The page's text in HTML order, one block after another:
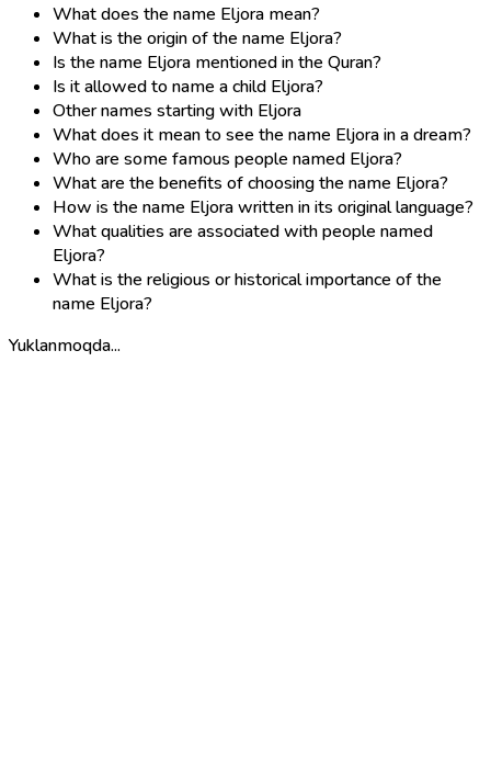
What does the name Eljora mean?
What is the origin of the name Eljora?
Is the name Eljora mentioned in the Quran?
Is it allowed to name a child Eljora?
Other names starting with Eljora
What does it mean to see the name Eljora in a dream?
Who are some famous people named Eljora?
What are the benefits of choosing the name Eljora?
How is the name Eljora written in its original language?
What qualities are associated with people named
Eljora?
What is the religious or historical importance of the
name Eljora?
Yuklanmoqda...